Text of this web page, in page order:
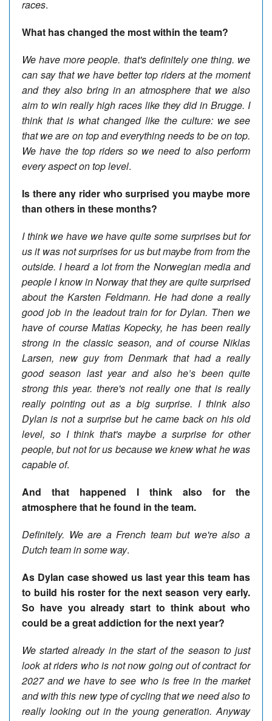
races.
What has changed the most within the team?
We have more people. that's definitely one thing. we
can say that we have better top riders at the moment
and they also bring in an atmosphere that we also
aim to win really high races like they did in Brugge. I
think that is what changed like the culture: we see
that we are on top and everything needs to be on top.
We have the top riders so we need to also perform
every aspect on top level.
Is there any rider who surprised you maybe more
than others in these months?
I think we have we have quite some surprises but for
us it was not surprises for us but maybe from from the
outside. I heard a lot from the Norwegian media and
people I know in Norway that they are quite surprised
about the Karsten Feldmann. He had done a really
good job in the leadout train for for Dylan. Then we
have of course Matias Kopecky, he has been really
strong in the classic season, and of course Niklas
Larsen, new guy from Denmark that had a really
good season last year and also he’s been quite
strong this year. there's not really one that is really
really pointing out as a big surprise. I think also
Dylan is not a surprise but he came back on his old
level, so I think that's maybe a surprise for other
people, but not for us because we knew what he was
capable of.
And that happened I think also for the
atmosphere that he found in the team.
Definitely. We are a French team but we're also a
Dutch team in some way.
As Dylan case showed us last year this team has
to build his roster for the next season very early.
So have you already start to think about who
could be a great addiction for the next year?
We started already in the start of the season to just
look at riders who is not now going out of contract for
2027 and we have to see who is free in the market
and with this new type of cycling that we need also to
really looking out in the young generation. Anyway